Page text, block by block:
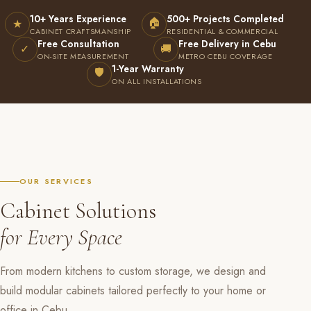
★ 10+ Years Experience
CABINET CRAFTSMANSHIP
🏠 500+ Projects Completed
RESIDENTIAL & COMMERCIAL
✓ Free Consultation
ON-SITE MEASUREMENT 🚚 Free Delivery in Cebu
METRO CEBU COVERAGE
🛡 1-Year Warranty
ON ALL INSTALLATIONS
OUR SERVICES
Cabinet Solutions
for Every Space
From modern kitchens to custom storage, we design and
build modular cabinets tailored perfectly to your home or